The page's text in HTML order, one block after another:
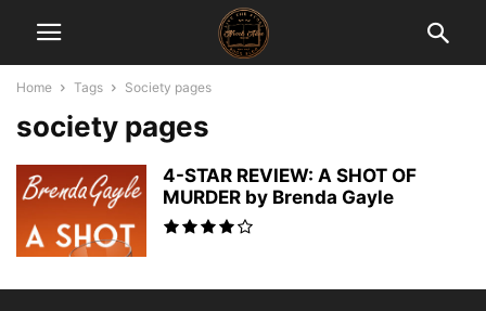
Home Tags Society pages
society pages
4-STAR REVIEW: A SHOT OF
MURDER by Brenda Gayle